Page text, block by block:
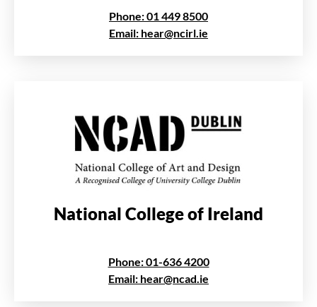
Phone: 01 449 8500
Email: hear@ncirl.ie
National College of Ireland
Phone: 01-636 4200
Email: hear@ncad.ie